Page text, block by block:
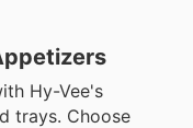
Hy-Vee's
trays. Choose